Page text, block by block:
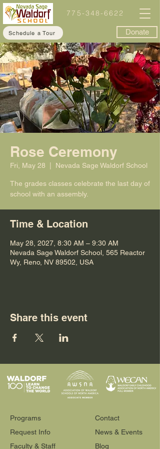
775-348-6622
Schedule a Tour Donate
Rose Ceremony
Fri, May 28 Nevada Sage Waldorf School
The grades classes celebrate the last day of
school with an assembly.
Time & Location
May 28, 2027, 8:30 AM – 9:30 AM
Nevada Sage Waldorf School, 565 Reactor
Wy, Reno, NV 89502, USA
Share this event
Programs
Request Info
Faculty & Staff
Contact
News & Events
Blog